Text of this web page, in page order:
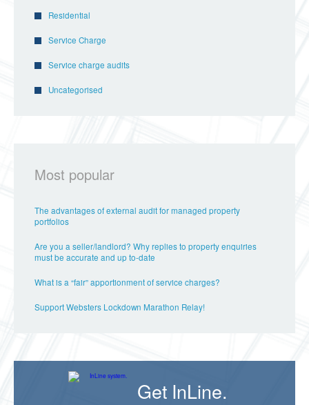
Residential
Service Charge
Service charge audits
Uncategorised
Most popular
The advantages of external audit for managed property
portfolios
Are you a seller/landlord? Why replies to property enquiries
must be accurate and up to-date
What is a “fair” apportionment of service charges?
Support Websters Lockdown Marathon Relay!
Get InLine.